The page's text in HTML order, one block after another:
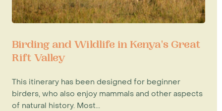
Birding and Wildlife in Kenya's Great
Rift Valley
This itinerary has been designed for beginner
birders, who also enjoy mammals and other aspects
of natural history. Most...